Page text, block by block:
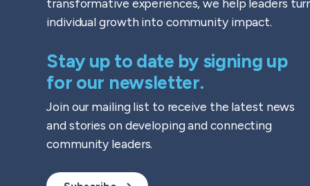
transformative experiences, we help leaders
individual growth into community impact.
Stay up to date by signing up
for our newsletter.
Join our mailing list to receive the latest news
and stories on developing and connecting
community leaders.